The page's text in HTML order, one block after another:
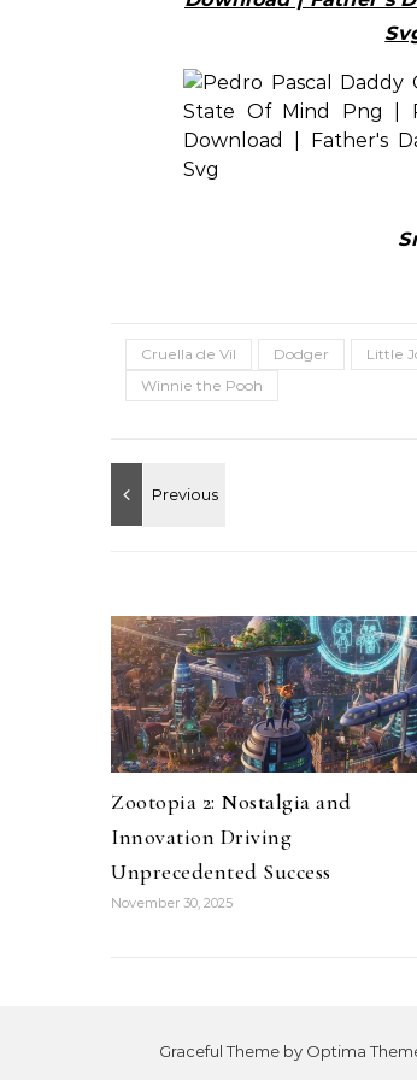
Cruella de Vil Dodger Little
Winnie the Pooh
Zootopia 2: Nostalgia and
Innovation Driving
Unprecedented Success
November 30, 2025
Graceful Theme by Optima